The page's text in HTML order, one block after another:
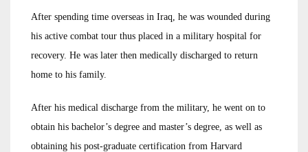
After spending time overseas in Iraq, he was wounded during
his active combat tour thus placed in a military hospital for
recovery. He was later then medically discharged to return
home to his family.
After his medical discharge from the military, he went on to
obtain his bachelor’s degree and master’s degree, as well as
obtaining his post-graduate certification from Harvard